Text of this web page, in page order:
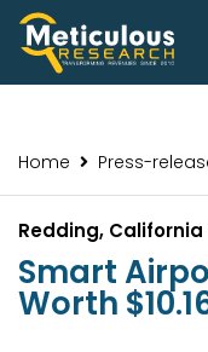
Home Press-
Redding,
Smart
Worth